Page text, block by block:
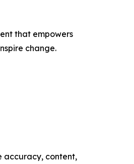
that empowers
change.
accuracy, content,